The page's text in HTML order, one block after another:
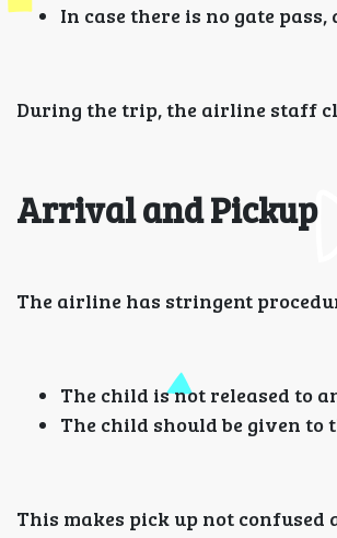
In case there is no gate
During the trip, the airline staff
Arrival and Pickup
The airline has stringent
The child is not released to
The child should be given
This makes pick up not confused